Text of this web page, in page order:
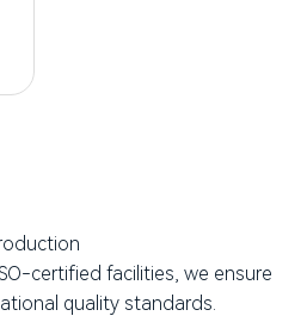
certified facilities, we ensure
quality standards.